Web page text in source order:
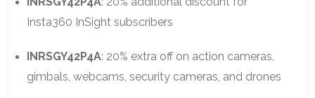
Insta360 InSight subscribers
INRSGY42P4A: 20% extra off on action cameras,
gimbals, webcams, security cameras, and drones